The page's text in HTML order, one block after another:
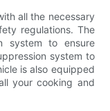
all the necessary
regulations. The
system to ensure
system to
is also equipped
your cooking and